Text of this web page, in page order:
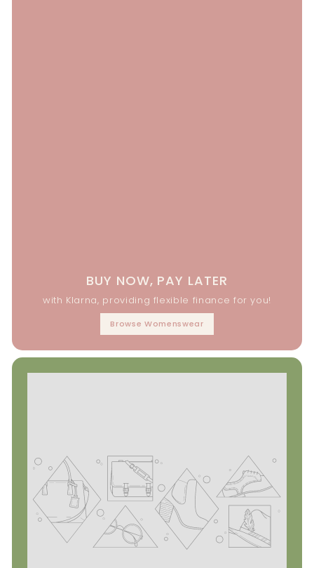
BUY NOW, PAY LATER
with Klarna, providing flexible finance for you!
Browse Womenswear